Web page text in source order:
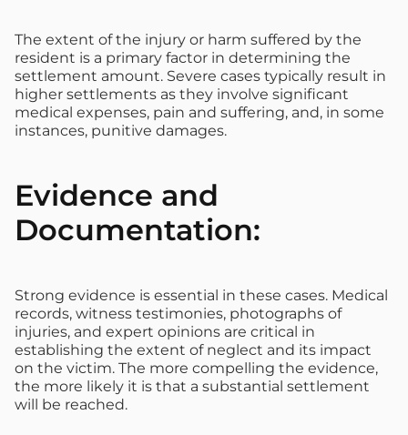
The extent of the injury or harm suffered by the
resident is a primary factor in determining the
settlement amount. Severe cases typically result in
higher settlements as they involve significant
medical expenses, pain and suffering, and, in some
instances, punitive damages.
Evidence and
Documentation:
Strong evidence is essential in these cases. Medical
records, witness testimonies, photographs of
injuries, and expert opinions are critical in
establishing the extent of neglect and its impact
on the victim. The more compelling the evidence,
the more likely it is that a substantial settlement
will be reached.